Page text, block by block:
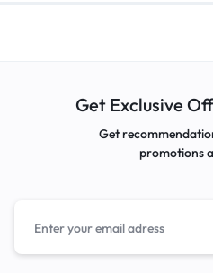
Get Exclusive
Get
promotions